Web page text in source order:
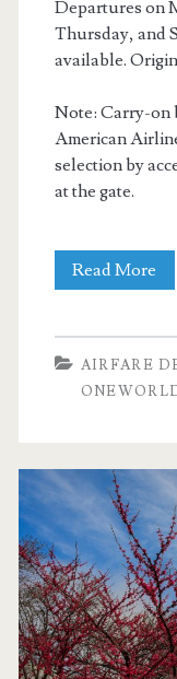
Departures on
Thursday, and
available.
Note: Carry-on
American
selection by
at the gate.
Read More
r/t
–
AIRFARE